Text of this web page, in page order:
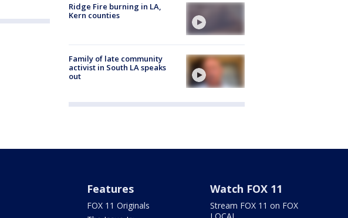
Ridge Fire burning in LA,
Kern counties
Family of late community
activist in South LA speaks
out
Features
FOX 11 Originals
Watch FOX 11
Stream FOX 11 on FOX
LOCAL